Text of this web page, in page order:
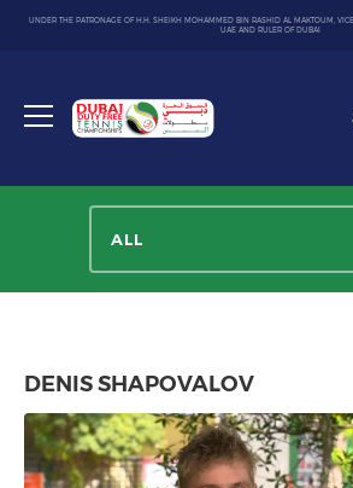
UNDER THE PATRONAGE OF H.H. SHEIKH MOHAMMED BIN RASHID AL MAKTOUM,
UAE AND RULER OF DUBAI
Toggle
Dubai
Duty
ALL
DENIS SHAPOVALOV